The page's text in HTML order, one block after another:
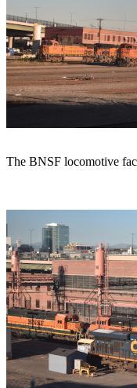
The BNSF locomotive